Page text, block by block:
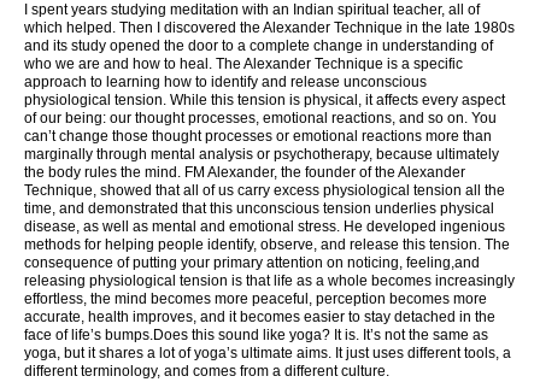
I spent years studying meditation with an Indian spiritual teacher, all of
which helped. Then I discovered the Alexander Technique in the late 1980s
and its study opened the door to a complete change in understanding of
who we are and how to heal. The Alexander Technique is a specific
approach to learning how to identify and release unconscious
physiological tension. While this tension is physical, it affects every aspect
of our being: our thought processes, emotional reactions, and so on. You
can’t change those thought processes or emotional reactions more than
marginally through mental analysis or psychotherapy, because ultimately
the body rules the mind. FM Alexander, the founder of the Alexander
Technique, showed that all of us carry excess physiological tension all the
time, and demonstrated that this unconscious tension underlies physical
disease, as well as mental and emotional stress. He developed ingenious
methods for helping people identify, observe, and release this tension. The
consequence of putting your primary attention on noticing, feeling,and
releasing physiological tension is that life as a whole becomes increasingly
effortless, the mind becomes more peaceful, perception becomes more
accurate, health improves, and it becomes easier to stay detached in the
face of life’s bumps.Does this sound like yoga? It is. It’s not the same as
yoga, but it shares a lot of yoga’s ultimate aims. It just uses different tools, a
different terminology, and comes from a different culture.